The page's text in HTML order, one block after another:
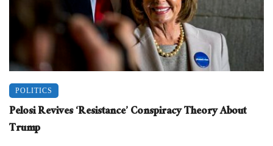
POLITICS
Pelosi Revives ‘Resistance’ Conspiracy Theory About
Trump